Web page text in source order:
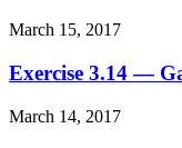
March 15, 2017
Exercise 3.14 —
March 14, 2017